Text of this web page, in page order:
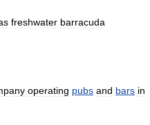
freshwater barracuda
operating pubs and bars in